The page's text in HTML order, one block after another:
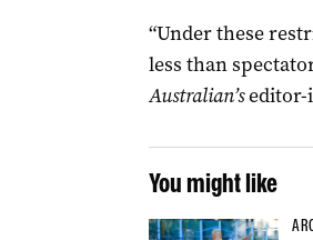
“Under these
less than
Australian’seditor-
You might like